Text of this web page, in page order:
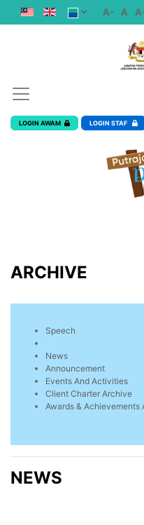
A- A
LOGIN AWAM LOGIN STAF
ARCHIVE
Speech
News
Announcement
Events And Activities
Client Charter Archive
Awards & Achievements
NEWS